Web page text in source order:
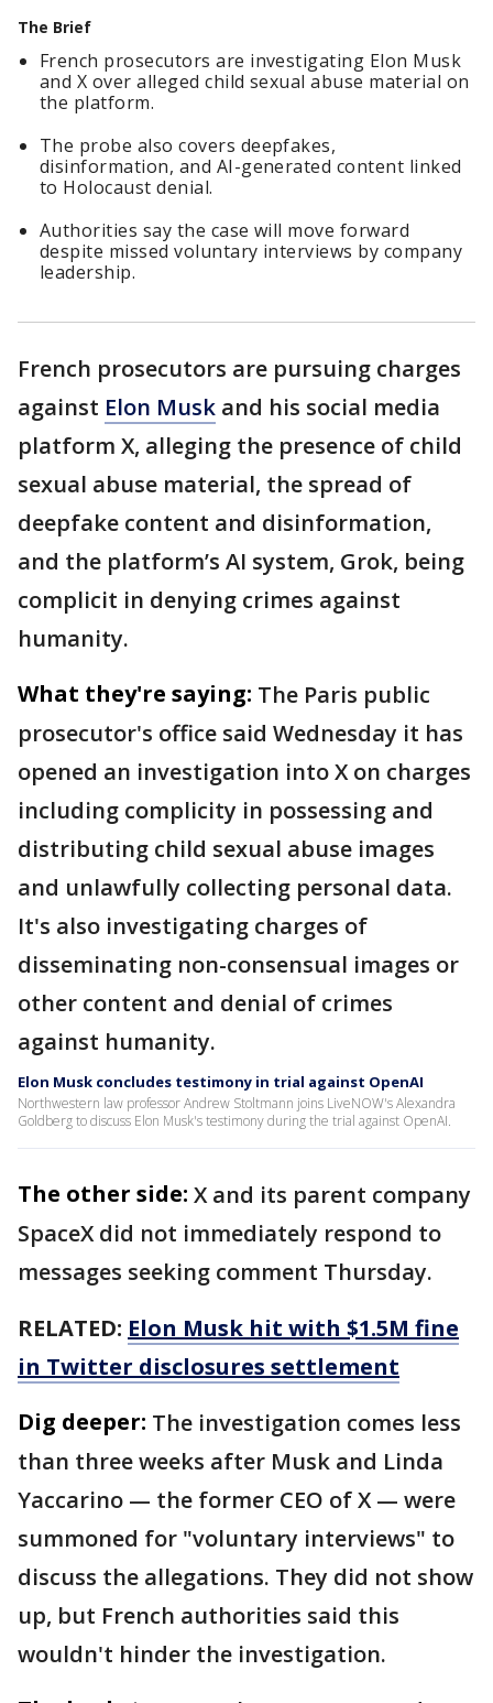
The Brief
French prosecutors are investigating Elon Musk
and X over alleged child sexual abuse material on
the platform.
The probe also covers deepfakes,
disinformation, and AI-generated content linked
to Holocaust denial.
Authorities say the case will move forward
despite missed voluntary interviews by company
leadership.
French prosecutors are pursuing charges
against Elon Musk and his social media
platform X, alleging the presence of child
sexual abuse material, the spread of
deepfake content and disinformation,
and the platform’s AI system, Grok, being
complicit in denying crimes against
humanity.
What they're saying: The Paris public
prosecutor's office said Wednesday it has
opened an investigation into X on charges
including complicity in possessing and
distributing child sexual abuse images
and unlawfully collecting personal data.
It's also investigating charges of
disseminating non-consensual images or
other content and denial of crimes
against humanity.
Elon Musk concludes testimony in trial against OpenAI
Northwestern law professor Andrew Stoltmann joins LiveNOW's Alexandra
Goldberg to discuss Elon Musk's testimony during the trial against OpenAI.
The other side: X and its parent company
SpaceX did not immediately respond to
messages seeking comment Thursday.
RELATED: Elon Musk hit with $1.5M fine
in Twitter disclosures settlement
Dig deeper: The investigation comes less
than three weeks after Musk and Linda
Yaccarino — the former CEO of X — were
summoned for "voluntary interviews" to
discuss the allegations. They did not show
up, but French authorities said this
wouldn't hinder the investigation.